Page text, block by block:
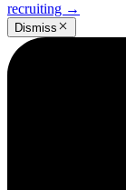
recruiting →
Dismiss